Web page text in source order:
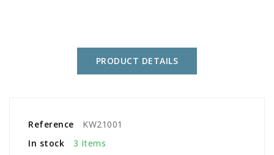
PRODUCT DETAILS
Reference
KW21001
In stock
3 Items